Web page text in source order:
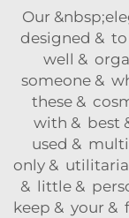
Our
designed &
well &
someone &
these &
with & best
used &
only &
& little &
keep & your &